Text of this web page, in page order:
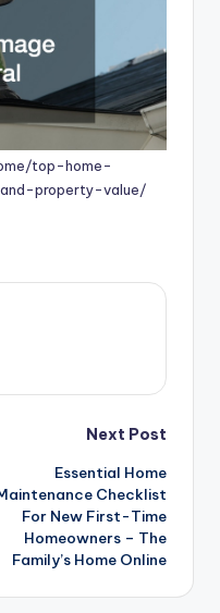
top-home-
property-value/
Next Post
Essential Home
Checklist
For New First-Time
Homeowners – The
Family’s Home Online